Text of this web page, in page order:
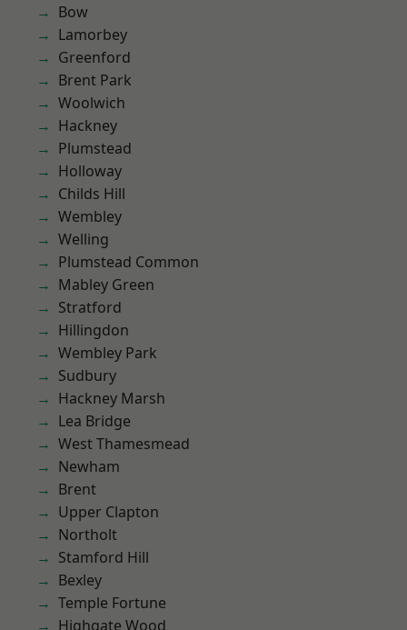
Bow
Lamorbey
Greenford
Brent Park
Woolwich
Hackney
Plumstead
Holloway
Childs Hill
Wembley
Welling
Plumstead Common
Mabley Green
Stratford
Hillingdon
Wembley Park
Sudbury
Hackney Marsh
Lea Bridge
West Thamesmead
Newham
Brent
Upper Clapton
Northolt
Stamford Hill
Bexley
Temple Fortune
Highgate Wood